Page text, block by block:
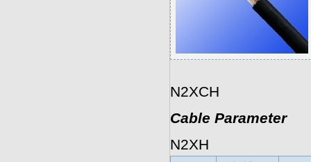
N2XCH
Cable Parameter
N2XH